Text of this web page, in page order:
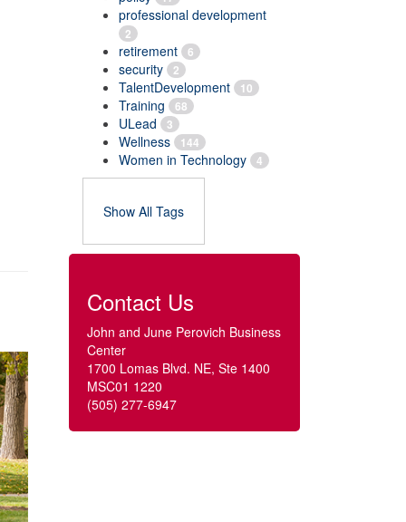
professional development
2
retirement 6
security 2
TalentDevelopment 10
Training 68
ULead 3
Wellness 144
Women in Technology 4
Show All Tags
Contact Us
John and June Perovich Business
Center
1700 Lomas Blvd. NE, Ste 1400
MSC01 1220
(505) 277-6947